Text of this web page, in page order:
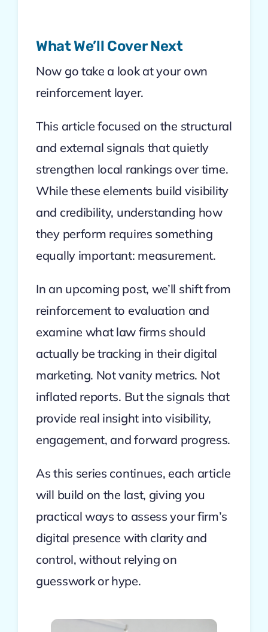
What We’ll Cover Next
Now go take a look at your own
reinforcement layer.
This article focused on the structural
and external signals that quietly
strengthen local rankings over time.
While these elements build visibility
and credibility, understanding how
they perform requires something
equally important: measurement.
In an upcoming post, we’ll shift from
reinforcement to evaluation and
examine what law firms should
actually be tracking in their digital
marketing. Not vanity metrics. Not
inflated reports. But the signals that
provide real insight into visibility,
engagement, and forward progress.
As this series continues, each article
will build on the last, giving you
practical ways to assess your firm’s
digital presence with clarity and
control, without relying on
guesswork or hype.